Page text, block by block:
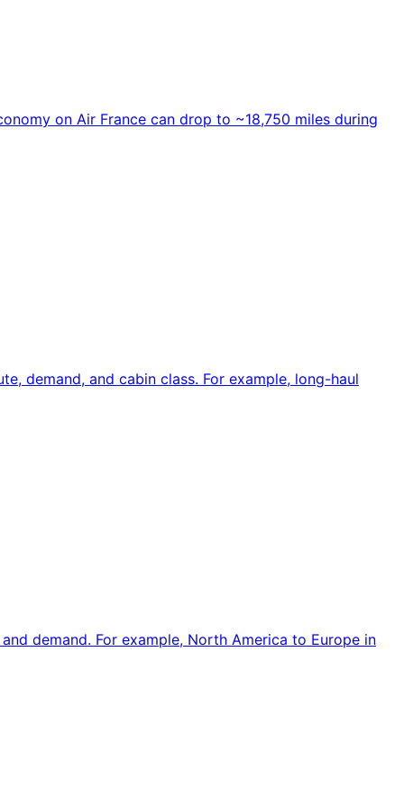
on Air France can drop to ~18,750 miles during
demand, and cabin class. For example, long-haul
demand. For example, North America to Europe in